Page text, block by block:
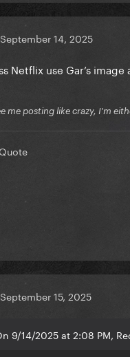
September 14, 2025
Netflix use Gar’s
me posting like crazy, I'm
Quote
September 15, 2025
9/14/2025 at 2:08 PM,